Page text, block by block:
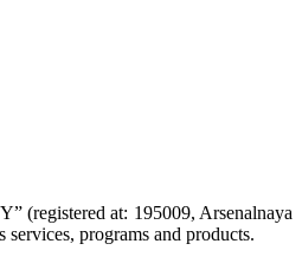
(registered at: 195009, Arsenalnaya
programs and products.